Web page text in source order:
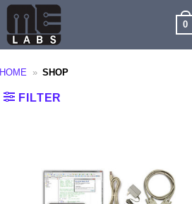
0
HOME » SHOP
FILTER